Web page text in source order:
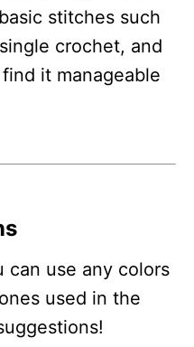
stitches such
crochet, and
it manageable
can use any colors
used in the